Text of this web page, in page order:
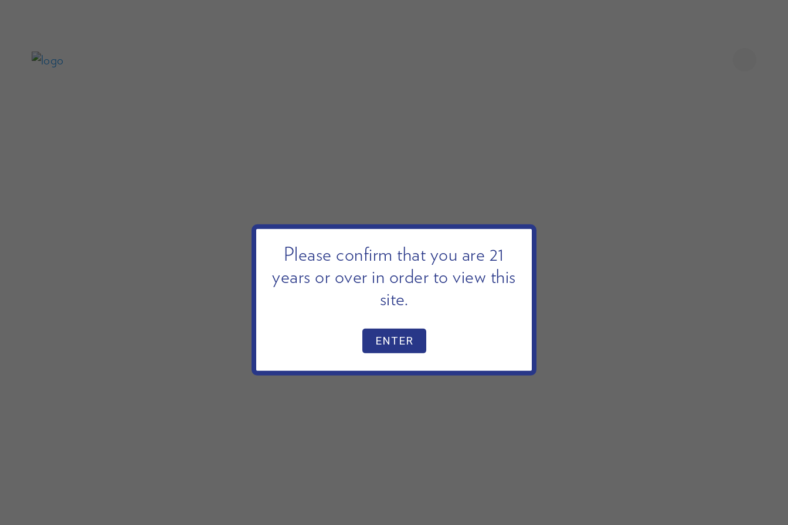
Please confirm that you are 21
years or over in order to view this
site.